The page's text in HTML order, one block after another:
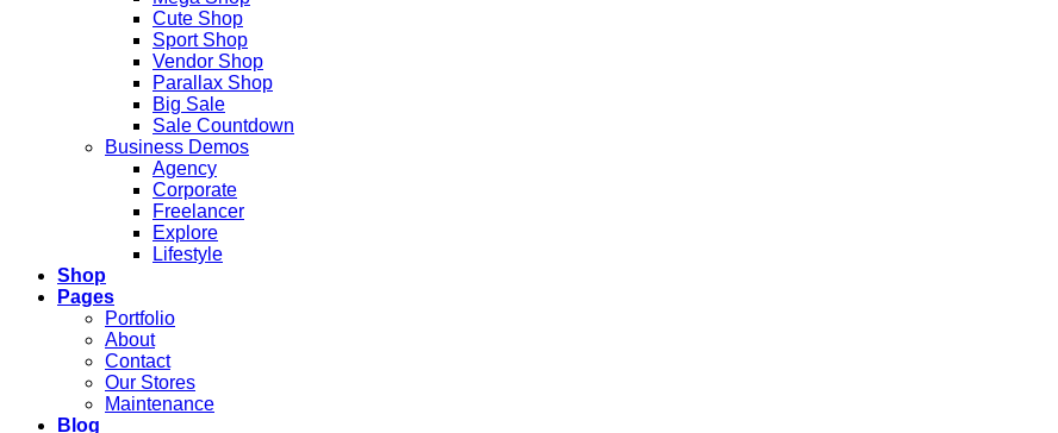
Cute Shop
Sport Shop
Vendor Shop
Parallax Shop
Big Sale
Sale Countdown
Business Demos
Agency
Corporate
Freelancer
Explore
Lifestyle
Shop
Pages
Portfolio
About
Contact
Our Stores
Maintenance
Blog